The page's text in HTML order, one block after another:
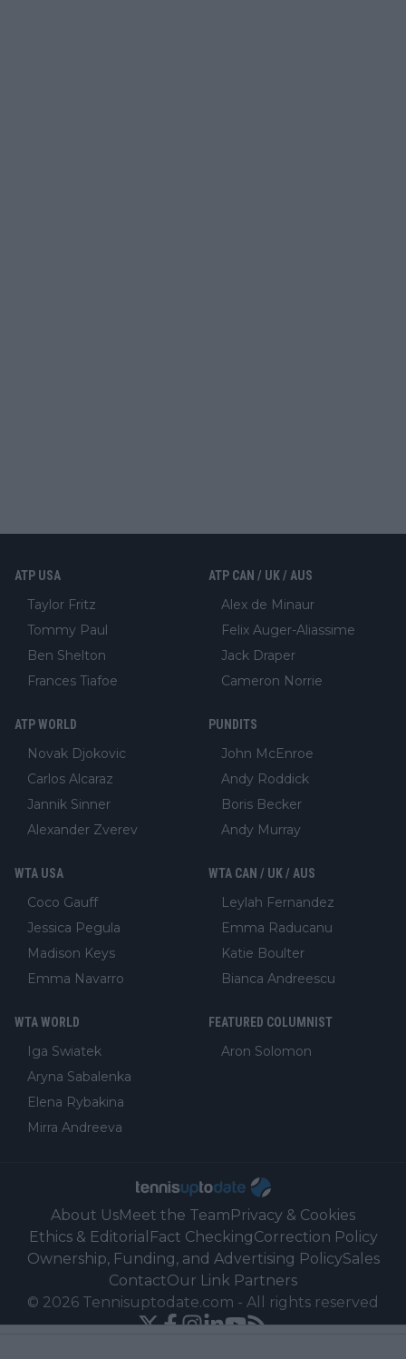
ATP USA
Taylor Fritz
Tommy Paul
Ben Shelton
Frances Tiafoe
ATP CAN / UK / AUS
Alex de Minaur
Felix Auger-Aliassime
Jack Draper
Cameron Norrie
ATP WORLD
Novak Djokovic
Carlos Alcaraz
Jannik Sinner
Alexander Zverev
PUNDITS
John McEnroe
Andy Roddick
Boris Becker
Andy Murray
WTA USA
Coco Gauff
Jessica Pegula
Madison Keys
Emma Navarro
WTA CAN / UK / AUS
Leylah Fernandez
Emma Raducanu
Katie Boulter
Bianca Andreescu
WTA WORLD
Iga Swiatek
Aryna Sabalenka
Elena Rybakina
Mirra Andreeva
FEATURED COLUMNIST
Aron Solomon
About UsMeet the Team Privacy & Cookies
Ethics & Editorial Fact CheckingCorrection Policy
Ownership, Funding, and Advertising PolicySales
ContactOur Link Partners
© 2026 Tennisuptodate.com - All rights reserved